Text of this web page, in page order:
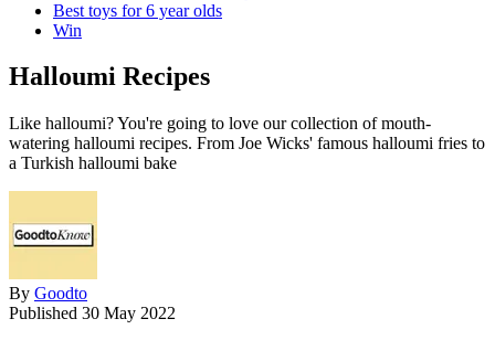
Best toys for 6 year olds
Win
Halloumi Recipes
Like halloumi? You're going to love our collection of mouth-
watering halloumi recipes. From Joe Wicks' famous halloumi fries to
a Turkish halloumi bake
By Goodto
Published 30 May 2022